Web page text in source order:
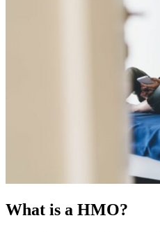
What is a HMO?